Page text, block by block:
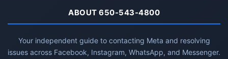
ABOUT 650-543-4800
Your independent guide to contacting Meta and resolving
issues across Facebook, Instagram, WhatsApp, and Messenger.